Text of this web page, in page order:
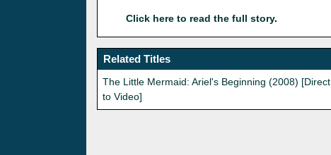
Click here to read the full story.
Related Titles
The Little Mermaid: Ariel's Beginning (2008) [Direct
to Video]